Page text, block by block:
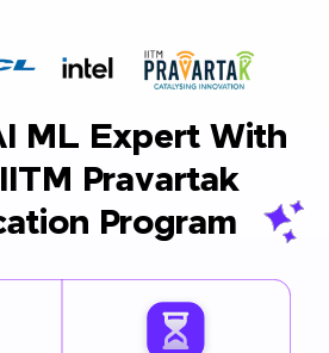
ML Expert With
Pravartak
Program